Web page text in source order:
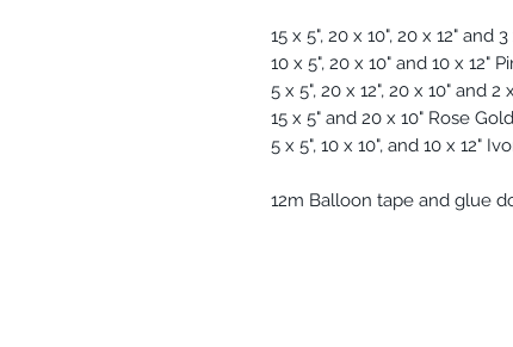
15 x 5", 20 x 10", 20 x 12" and
10 x 5", 20 x 10" and 10 x 12"
5 x 5", 20 x 12", 20 x 10" and
15 x 5" and 20 x 10" Rose
5 x 5", 10 x 10", and 10 x 12"
12m Balloon tape and glue